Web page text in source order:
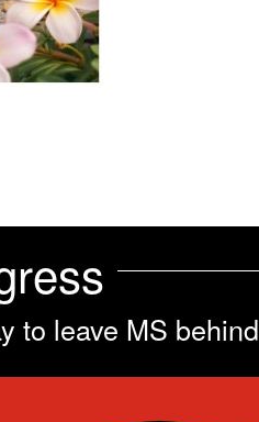
to leave MS behind